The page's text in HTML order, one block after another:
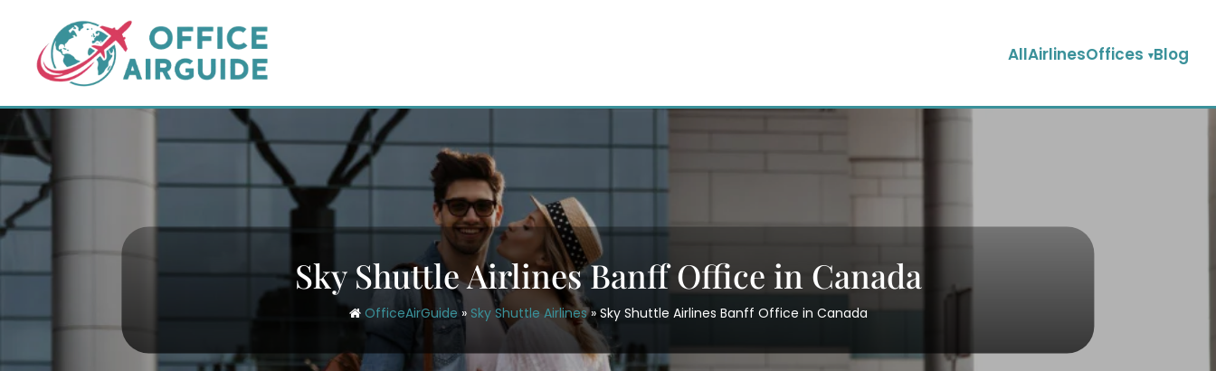
content
AllAirlinesOffices Blog
Sky Shuttle Airlines Banff Office in Canada
OfficeAirGuide » Sky Shuttle Airlines»Sky Shuttle Airlines Banff Office in Canada